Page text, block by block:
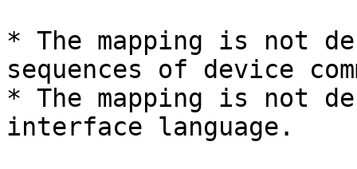
* The mapping is not
sequences of device
* The mapping is not
interface language.